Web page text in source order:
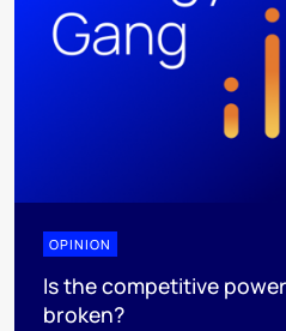
OPINION
Is the competitive
broken?